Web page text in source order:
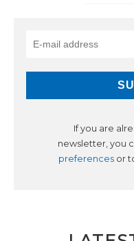
If you are
newsletter, you
preferencesor